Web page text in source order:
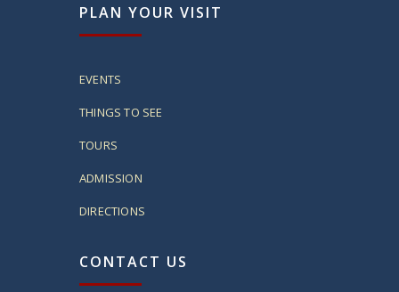
PLAN YOUR VISIT
EVENTS
THINGS TO SEE
TOURS
ADMISSION
DIRECTIONS
CONTACT US